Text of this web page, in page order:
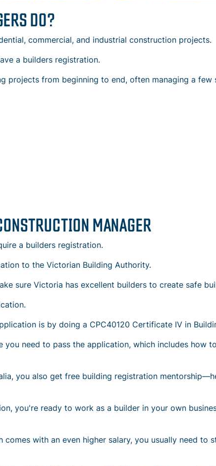
DO?
commercial, and industrial construction projects.
a builders registration.
projects from beginning to end, often managing a few
MANAGER
a builders registration.
to the Victorian Building Authority.
sure Victoria has excellent builders to create safe
is by doing a CPC40120 Certificate IV in
need to pass the application, which includes how
you also get free building registration
you're ready to work as a builder in your own
with an even higher salary, you usually need to